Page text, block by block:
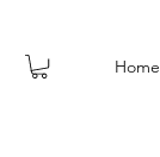
Home